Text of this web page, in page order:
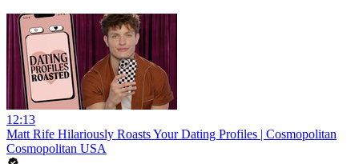
12:13
Matt Rife Hilariously Roasts Your Dating Profiles | Cosmopolitan
Cosmopolitan USA